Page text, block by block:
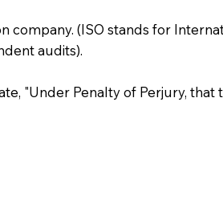
company. (ISO stands for
audits).
"Under Penalty of Perjury, that